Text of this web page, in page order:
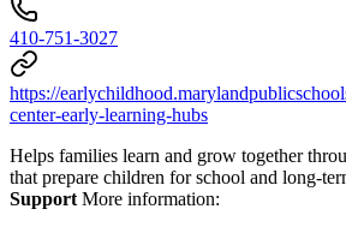
410-751-3027
https://
center-early-learning-hubs
Helps families learn and grow together
that prepare children for school and long-
Support More information: